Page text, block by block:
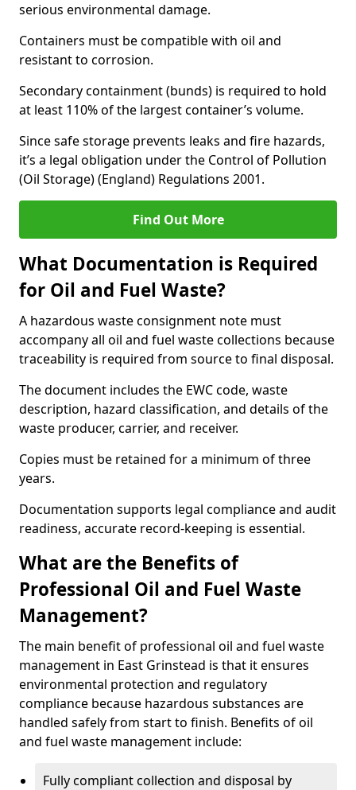
serious environmental damage.
Containers must be compatible with oil and
resistant to corrosion.
Secondary containment (bunds) is required to hold
at least 110% of the largest container’s volume.
Since safe storage prevents leaks and fire hazards,
it’s a legal obligation under the Control of Pollution
(Oil Storage) (England) Regulations 2001.
Find Out More
What Documentation is Required
for Oil and Fuel Waste?
A hazardous waste consignment note must
accompany all oil and fuel waste collections because
traceability is required from source to final disposal.
The document includes the EWC code, waste
description, hazard classification, and details of the
waste producer, carrier, and receiver.
Copies must be retained for a minimum of three
years.
Documentation supports legal compliance and audit
readiness, accurate record-keeping is essential.
What are the Benefits of
Professional Oil and Fuel Waste
Management?
The main benefit of professional oil and fuel waste
management in East Grinstead is that it ensures
environmental protection and regulatory
compliance because hazardous substances are
handled safely from start to finish. Benefits of oil
and fuel waste management include:
Fully compliant collection and disposal by